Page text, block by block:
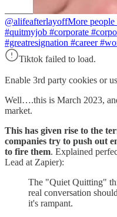
@alifeafterlayoffMore people
#quitmyjob #corporate
#greatresignation #career
Tiktok failed to load.
Enable 3rd party cookies or
Well….this is March 2023,
market.
This has given rise to the
companies try to push out
to fire them. Explained
Lead at Zapier):
The "Quiet Quitting"
real conversation
it's rampant.